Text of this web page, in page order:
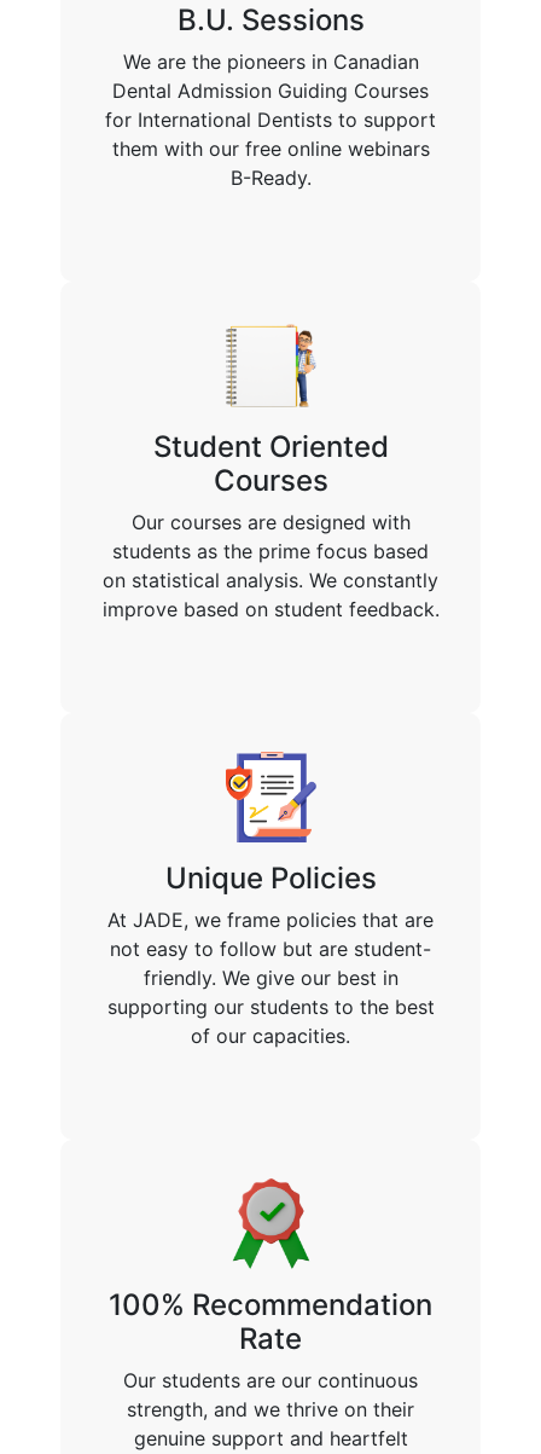
B.U. Sessions
We are the pioneers in Canadian
Dental Admission Guiding Courses
for International Dentists to support
them with our free online webinars
B-Ready.
Student Oriented
Courses
Our courses are designed with
students as the prime focus based
on statistical analysis. We constantly
improve based on student feedback.
Unique Policies
At JADE, we frame policies that are
not easy to follow but are student-
friendly. We give our best in
supporting our students to the best
of our capacities.
100% Recommendation
Rate
Our students are our continuous
strength, and we thrive on their
genuine support and heartfelt